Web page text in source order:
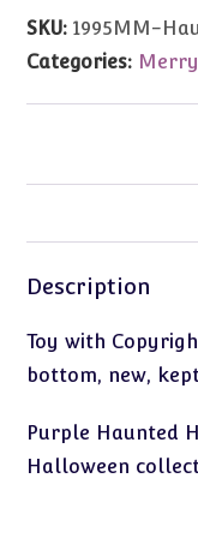
House
quantity
SKU:1995MM-
Categories:
Description
Toy with
bottom, new,
Purple Haunted
Halloween